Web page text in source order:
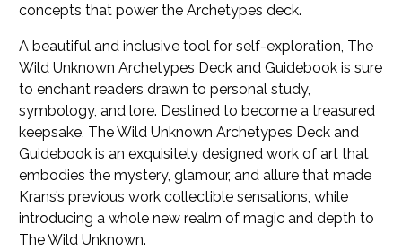
concepts that power the Archetypes deck.
A beautiful and inclusive tool for self-exploration, The
Wild Unknown Archetypes Deck and Guidebook is sure
to enchant readers drawn to personal study,
symbology, and lore. Destined to become a treasured
keepsake, The Wild Unknown Archetypes Deck and
Guidebook is an exquisitely designed work of art that
embodies the mystery, glamour, and allure that made
Krans’s previous work collectible sensations, while
introducing a whole new realm of magic and depth to
The Wild Unknown.